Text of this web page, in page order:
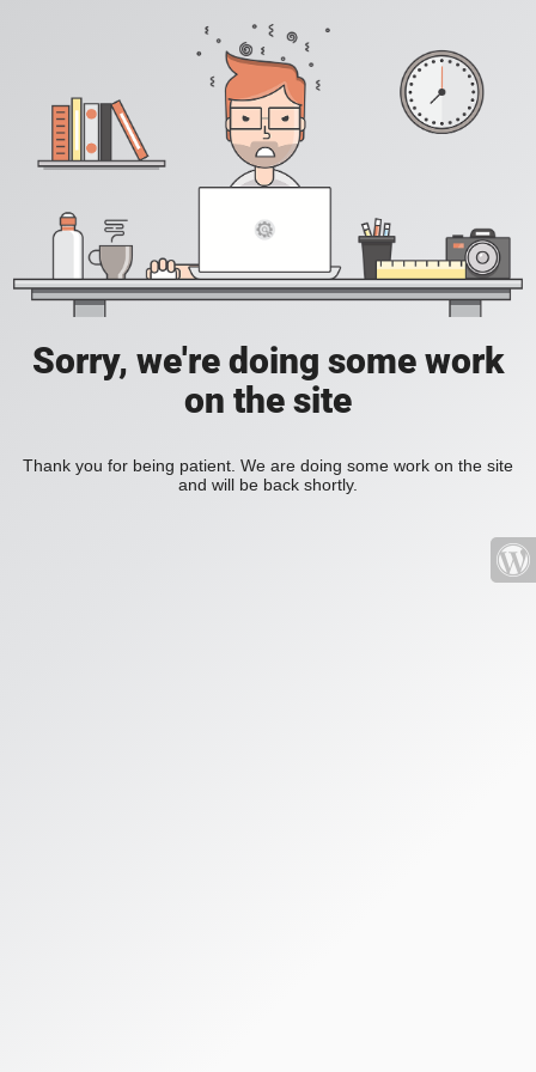
Sorry, we're doing some work
on the site
Thank you for being patient. We are doing some work on the site
and will be back shortly.